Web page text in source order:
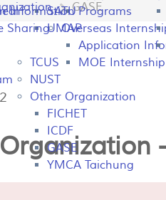
Programs
Overseas
Application
MOE
SATU
UMAP
TCUS
NUST
Other Organization
FICHET
ICDF
GASE
YMCA Taichung
Information
Sharing
GASE